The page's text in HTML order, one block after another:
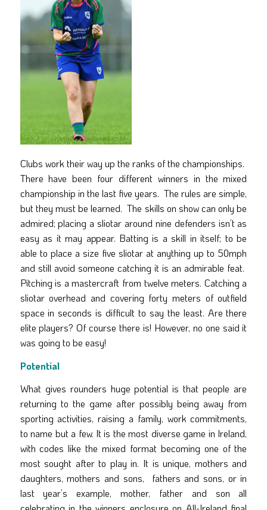
Clubs work their way up the ranks of the championships.
There have been four different winners in the mixed
championship in the last five years. The rules are simple,
but they must be learned. The skills on show can only be
admired; placing a sliotar around nine defenders isn’t as
easy as it may appear. Batting is a skill in itself; to be
able to place a size five sliotar at anything up to 50mph
and still avoid someone catching it is an admirable feat.
Pitching is a mastercraft from twelve meters. Catching a
sliotar overhead and covering forty meters of outfield
space in seconds is difficult to say the least. Are there
elite players? Of course there is! However, no one said it
was going to be easy!
Potential
What gives rounders huge potential is that people are
returning to the game after possibly being away from
sporting activities, raising a family, work commitments,
to name but a few. It is the most diverse game in Ireland,
with codes like the mixed format becoming one of the
most sought after to play in. It is unique, mothers and
daughters, mothers and sons, fathers and sons, or in
last year’s example, mother, father and son all